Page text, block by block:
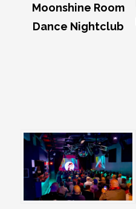
Moonshine Room
Dance Nightclub